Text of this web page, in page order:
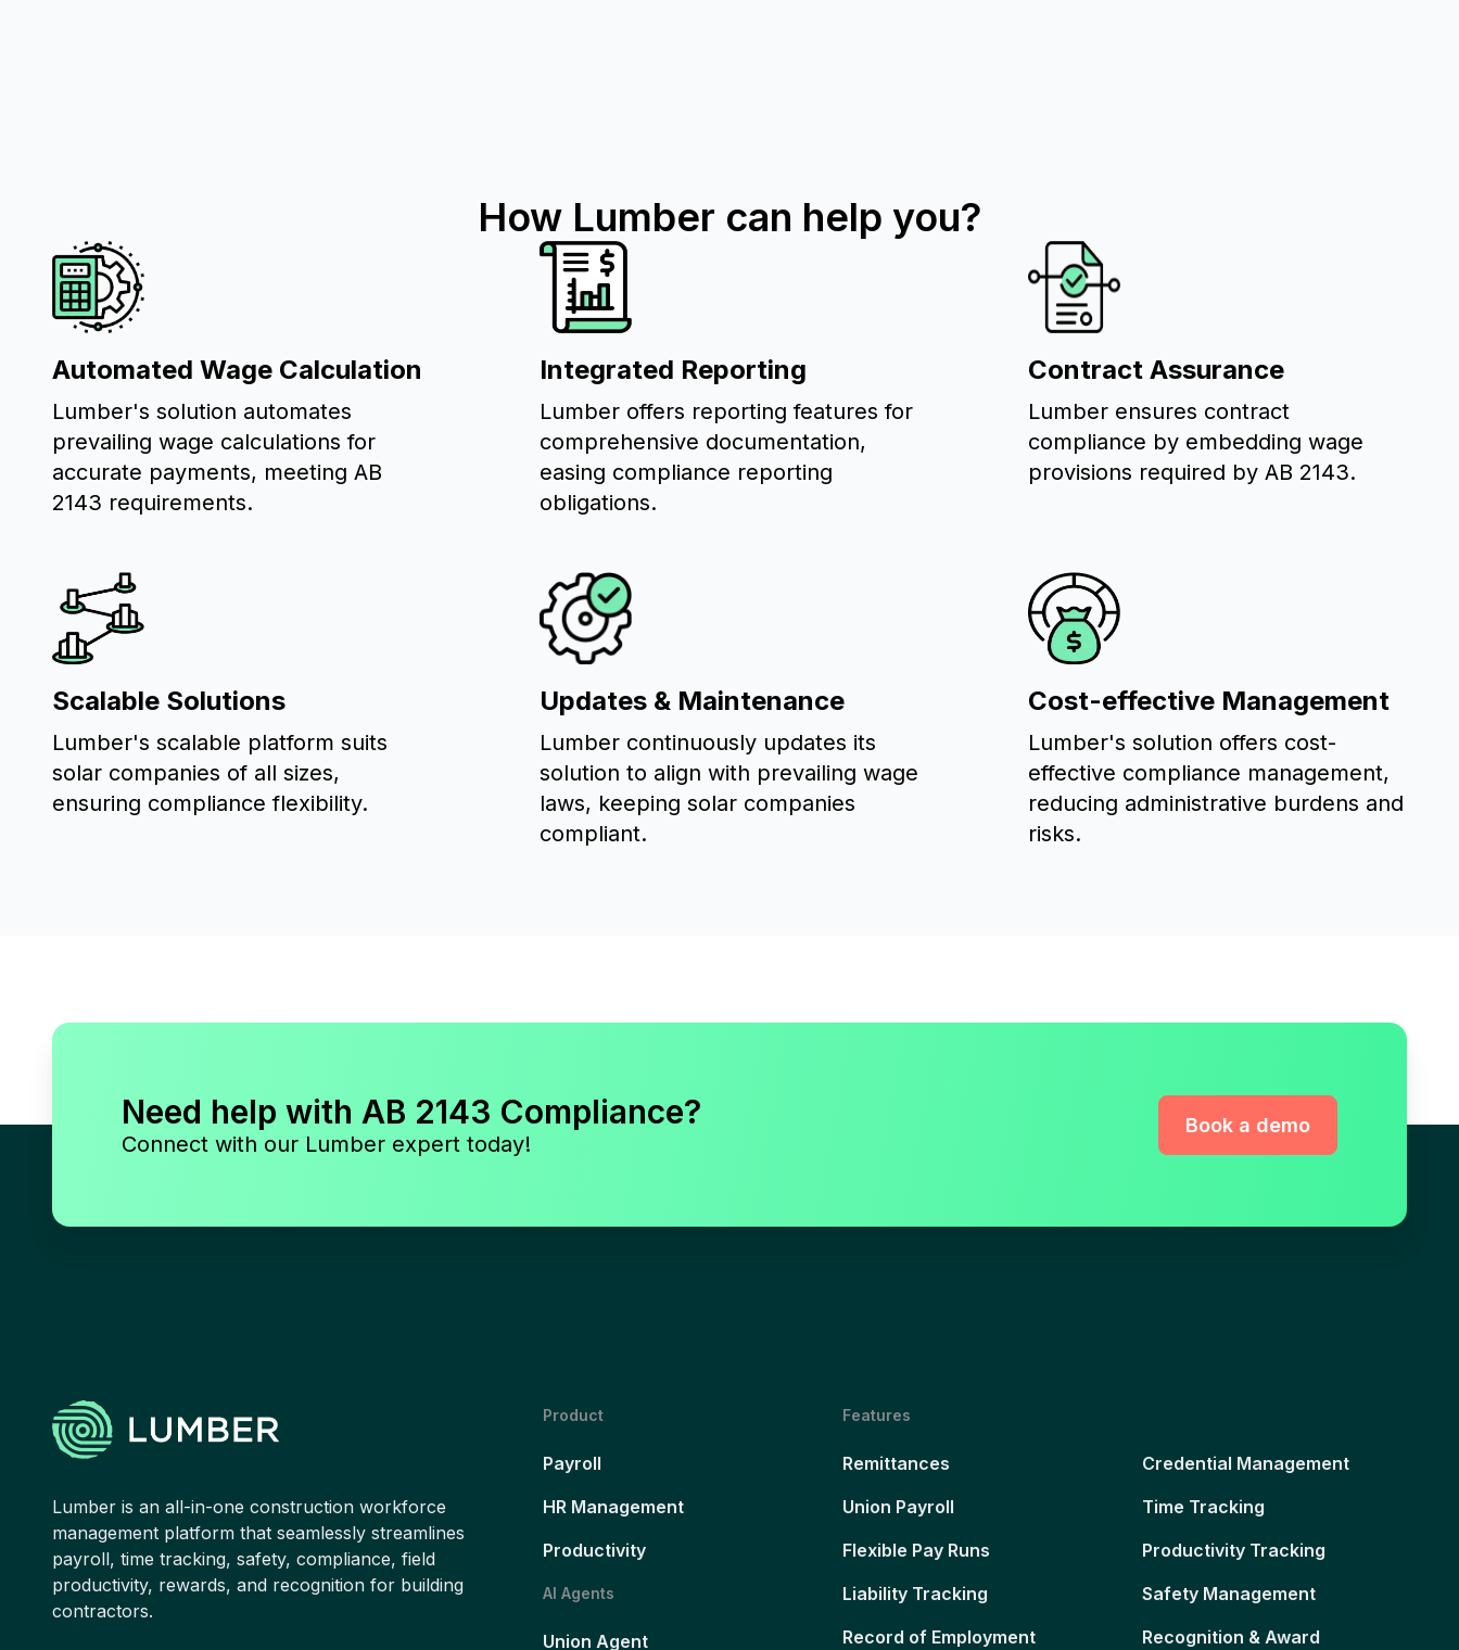
How Lumber can help you?
Automated Wage Calculation
Lumber's solution automates
prevailing wage calculations for
accurate payments, meeting AB
2143 requirements.
Integrated Reporting
Lumber offers reporting features for
comprehensive documentation,
easing compliance reporting
obligations.
Contract Assurance
Lumber ensures contract
compliance by embedding wage
provisions required by AB 2143.
Scalable Solutions
Lumber's scalable platform suits
solar companies of all sizes,
ensuring compliance flexibility.
Updates & Maintenance
Lumber continuously updates its
solution to align with prevailing wage
laws, keeping solar companies
compliant.
Cost-effective Management
Lumber's solution offers cost-
effective compliance management,
reducing administrative burdens and
risks.
Need help with AB 2143 Compliance?
Connect with our Lumber expert today!
Book a demo
Lumber is an all-in-one construction workforce
management platform that seamlessly streamlines
payroll, time tracking, safety, compliance, field
productivity, rewards, and recognition for building
contractors.
Product
Payroll
HR Management
Productivity
AI Agents
Union Agent
Features
Remittances
Union Payroll
Flexible Pay Runs
Liability Tracking
Record of Employment
Credential Management
Time Tracking
Productivity Tracking
Safety Management
Recognition & Award